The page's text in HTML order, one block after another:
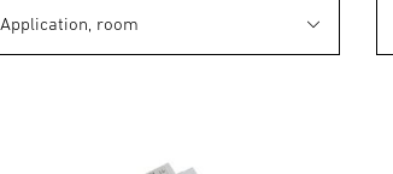
Application, room